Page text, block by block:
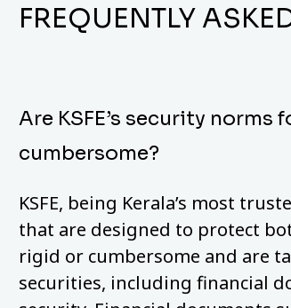
FREQUENTLY
Are KSFE’s security
cumbersome?
KSFE, being Kerala’s most
that are designed to protect
rigid or cumbersome and are
securities, including financial